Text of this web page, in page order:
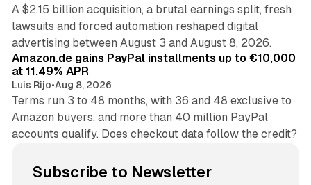
A $2.15 billion acquisition, a brutal earnings split, fresh
lawsuits and forced automation reshaped digital
advertising between August 3 and August 8, 2026.
Amazon.de gains PayPal installments up to €10,000
at 11.49% APR
Luis Rijo•Aug 8, 2026
Terms run 3 to 48 months, with 36 and 48 exclusive to
Amazon buyers, and more than 40 million PayPal
accounts qualify. Does checkout data follow the credit?
Subscribe to Newsletter